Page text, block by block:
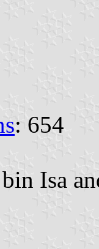
: 654
Isa